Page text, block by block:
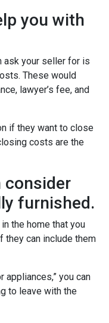
you with
ask your seller for is
These would
lawyer’s fee, and
if they want to close
costs are the
consider
furnished.
the home that you
they can include them
appliances,” you can
to leave with the